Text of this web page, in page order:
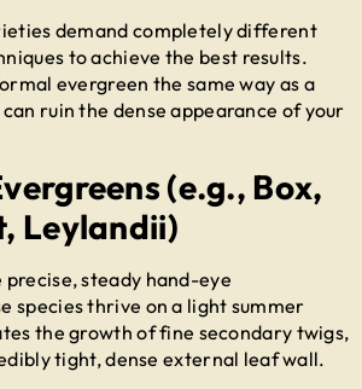
demand completely different
to achieve the best results.
evergreen the same way as a
ruin the dense appearance of your
(e.g., Box,
Leylandii)
precise, steady hand-eye
species thrive on a light summer
the growth of fine secondary twigs,
tight, dense external leaf wall.